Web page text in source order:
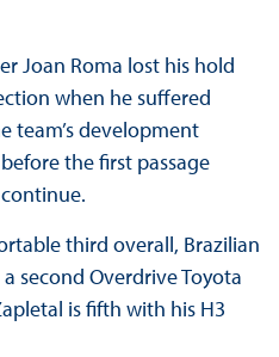
Joan Roma lost his hold
when he suffered
team’s development
the first passage
third overall, Brazilian
second Overdrive Toyota
is fifth with his H3